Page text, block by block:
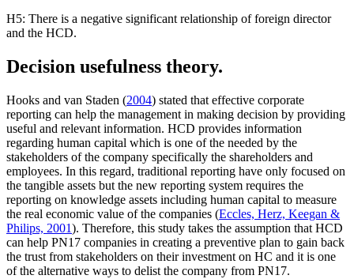
H5: There is a negative significant relationship of foreign director
and the HCD.
Decision usefulness theory.
Hooks and van Staden (2004) stated that effective corporate
reporting can help the management in making decision by providing
useful and relevant information. HCD provides information
regarding human capital which is one of the needed by the
stakeholders of the company specifically the shareholders and
employees. In this regard, traditional reporting have only focused on
the tangible assets but the new reporting system requires the
reporting on knowledge assets including human capital to measure
the real economic value of the companies (Eccles, Herz, Keegan &
Philips, 2001). Therefore, this study takes the assumption that HCD
can help PN17 companies in creating a preventive plan to gain back
the trust from stakeholders on their investment on HC and it is one
of the alternative ways to delist the company from PN17.